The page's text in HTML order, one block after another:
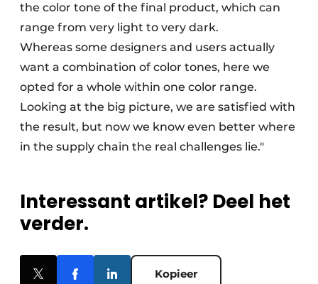
the color tone of the final product, which can
range from very light to very dark.
Whereas some designers and users actually
want a combination of color tones, here we
opted for a whole within one color range.
Looking at the big picture, we are satisfied with
the result, but now we know even better where
in the supply chain the real challenges lie."
Interessant artikel? Deel het
verder.
Kopieer